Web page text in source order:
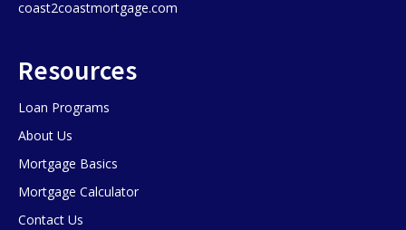
coast2coastmortgage.com
Resources
Loan Programs
About Us
Mortgage Basics
Mortgage Calculator
Contact Us